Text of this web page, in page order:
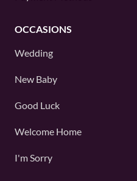
OCCASIONS
Wedding
New Baby
Good Luck
Welcome Home
I'm Sorry